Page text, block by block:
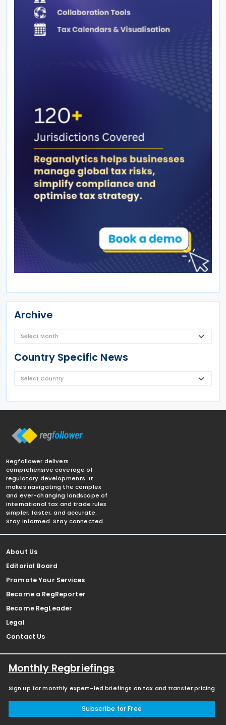
Archive
Country Specific News
Regfollower delivers
comprehensive coverage of
regulatory developments. It
makes navigating the complex
and ever-changing landscape of
international tax and trade rules
simpler, faster, and accurate.
Stay informed. Stay connected.
About Us
Editorial Board
Promote Your Services
Become a RegReporter
Become RegLeader
Legal
Contact Us
Monthly Regbriefings
Sign up for monthly expert-led briefings on tax and transfer pricing
Subscribe for Free